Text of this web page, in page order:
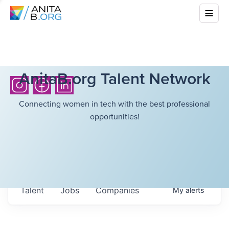
AnitaB.org Talent Network
Connecting women in tech with the best professional
opportunities!
Jobs Companies
Talent Myalerts